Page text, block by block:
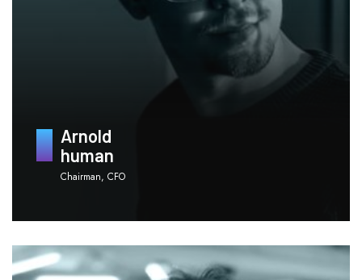
Arnold
human
Chairman, CFO